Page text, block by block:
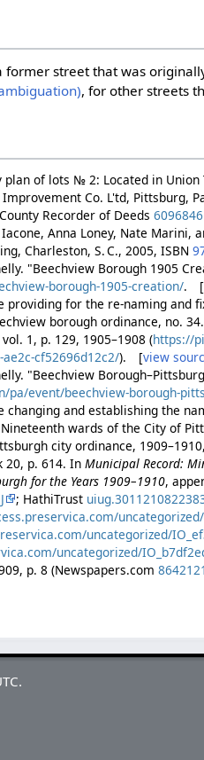
former street that was
, for other streets
plan of lots № 2: Located in Union
Co. L'td, Pittsburg,
Recorder of Deeds6096846
Anna Loney, Nate Marini,
Charleston, S. C., 2005, ISBN
"Beechview Borough 1905
borough-1905-creation/. [
providing for the re-naming and
borough ordinance, no.
vol. 1, p. 129, 1905–1908 (https://
ae2c-cf52696d12c2/). [view
"Beechview
pa/event/beechview-borough-
changing and establishing the
wards of the City of
city ordinance,
20, p. 614. InMunicipal Record:
for the Years 1909–1910,
; HathiTrust
uncategorized/
uncategorized/
p. 8 (Newspapers.com